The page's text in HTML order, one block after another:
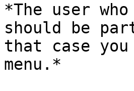
*The user
should be
that case
menu.*